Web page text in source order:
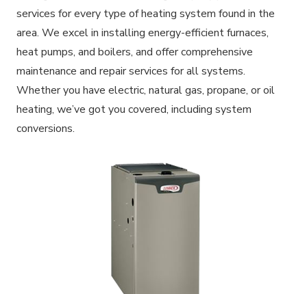
services for every type of heating system found in the
area. We excel in installing energy-efficient furnaces,
heat pumps, and boilers, and offer comprehensive
maintenance and repair services for all systems.
Whether you have electric, natural gas, propane, or oil
heating, we’ve got you covered, including system
conversions.